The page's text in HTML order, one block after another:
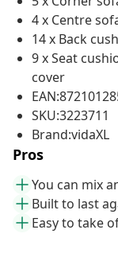
4 x Centre
14 x Back
9 x Seat
cover
SKU:3223711
Brand:vidaXL
Pros
You can mix
Built to last
Easy to take